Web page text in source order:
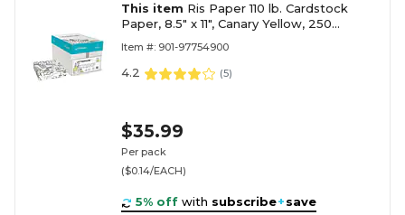
This item Ris Paper 110 lb. Cardstock
Paper, 8.5" x 11", Canary Yellow, 250
Item #: 901-97754900
4.2 (5)
$35.99
Per pack
($0.14/EACH)
5% off with subscribe+save